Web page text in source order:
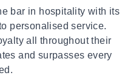
bar in hospitality with its
personalised service.
all throughout their
and surpasses every